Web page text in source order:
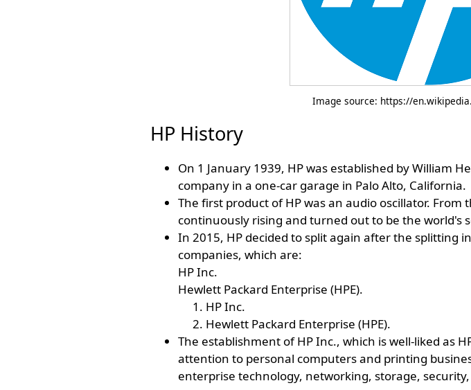
Image source: https://
HP History
On 1 January 1939, HP was established by William
company in a one-car garage in Palo Alto, California.
The first product of HP was an audio oscillator.
continuously rising and turned out to be the world's
In 2015, HP decided to split again after the splitting
companies, which are:
HP Inc.
Hewlett Packard Enterprise (HPE).
HP Inc.
Hewlett Packard Enterprise (HPE).
The establishment of HP Inc., which is well-liked as
attention to personal computers and printing
enterprise technology, networking, storage,